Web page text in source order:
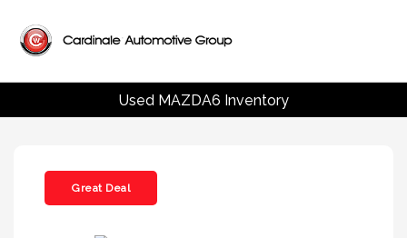
Used MAZDA6 Inventory
Great Deal